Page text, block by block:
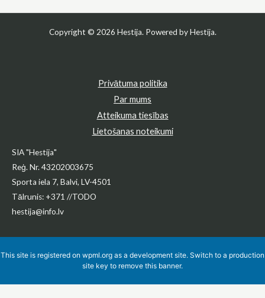
Copyright © 2026 Hestija. Powered by Hestija.
Privātuma politika
Par mums
Atteikuma tiesības
Lietošanas noteikumi
SIA "Hestija"
Reģ. Nr. 43202003675
Sporta iela 7, Balvi, LV-4501
Tālrunis: +371 //TODO
hestija@info.lv
This site is registered on wpml.org as a development site. Switch to a production
site key to remove this banner.